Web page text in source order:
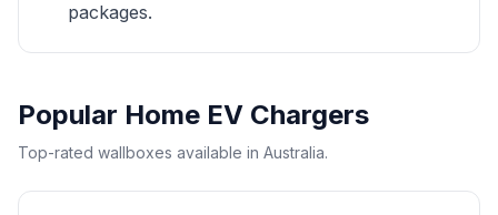
packages.
Popular Home EV Chargers
Top-rated wallboxes available in Australia.